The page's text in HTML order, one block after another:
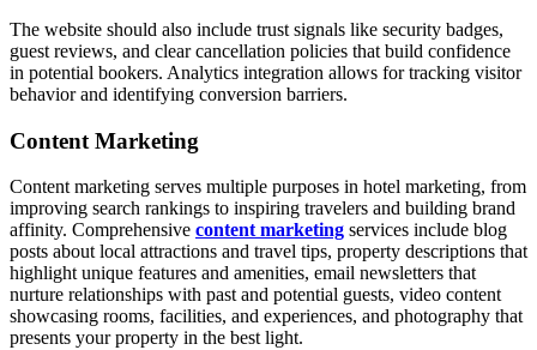
The website should also include trust signals like security badges,
guest reviews, and clear cancellation policies that build confidence
in potential bookers. Analytics integration allows for tracking visitor
behavior and identifying conversion barriers.
Content Marketing
Content marketing serves multiple purposes in hotel marketing, from
improving search rankings to inspiring travelers and building brand
affinity. Comprehensive content marketing services include blog
posts about local attractions and travel tips, property descriptions that
highlight unique features and amenities, email newsletters that
nurture relationships with past and potential guests, video content
showcasing rooms, facilities, and experiences, and photography that
presents your property in the best light.